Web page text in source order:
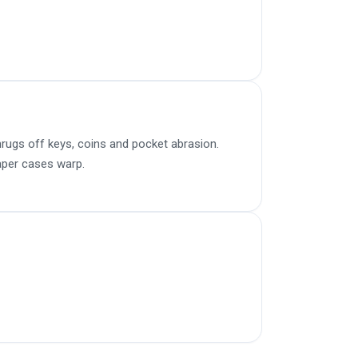
off keys, coins and pocket abrasion.
cases warp.